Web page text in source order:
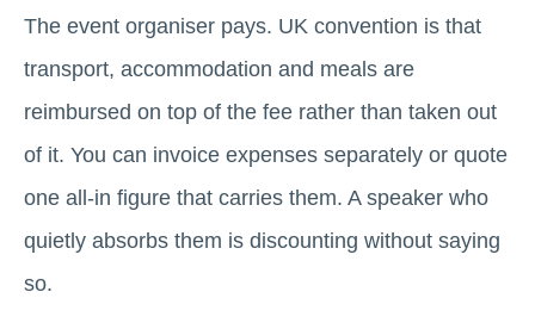
The event organiser pays. UK convention is that
transport, accommodation and meals are
reimbursed on top of the fee rather than taken out
of it. You can invoice expenses separately or quote
one all-in figure that carries them. A speaker who
quietly absorbs them is discounting without saying
so.